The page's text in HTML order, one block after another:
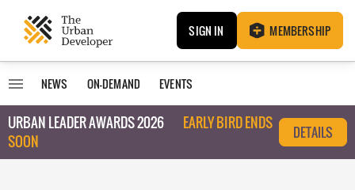
SIGN IN MEMBERSHIP
NEWS ON-DEMAND EVENTS
URBAN LEADER AWARDS 2026
EARLY BIRD ENDS
SOON
DETAILS